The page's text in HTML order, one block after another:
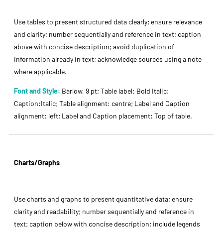
Use tables to present structured data clearly; ensure relevance
and clarity; number sequentially and reference in text; caption
above with concise description; avoid duplication of
information already in text; acknowledge sources using a note
where applicable.
Font and Style: Barlow, 9 pt; Table label: Bold Italic;
Caption:Italic; Table alignment: centre; Label and Caption
alignment: left; Label and Caption placement: Top of table.
Charts/Graphs
Use charts and graphs to present quantitative data; ensure
clarity and readability; number sequentially and reference in
text; caption below with concise description; include legends